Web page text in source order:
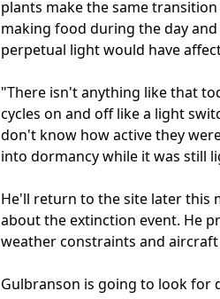
plants make the same
making food during the day
perpetual light would have
"There isn't anything like that
cycles on and off like a light
don't know how active they
into dormancy while it was still
He'll return to the site later this
about the extinction event. He
weather constraints and
Gulbranson is going to look for